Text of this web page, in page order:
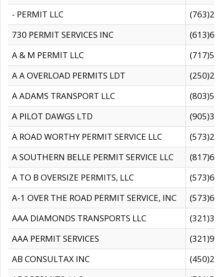
- PERMIT LLC
730 PERMIT SERVICES INC
A & M PERMIT LLC
A A OVERLOAD PERMITS LDT
A ADAMS TRANSPORT LLC
A PILOT DAWGS LTD
A ROAD WORTHY PERMIT SERVICE LLC
A SOUTHERN BELLE PERMIT SERVICE LLC
A TO B OVERSIZE PERMITS, LLC
A-1 OVER THE ROAD PERMIT SERVICE, INC
AAA DIAMONDS TRANSPORTS LLC
AAA PERMIT SERVICES
AB CONSULTAX INC